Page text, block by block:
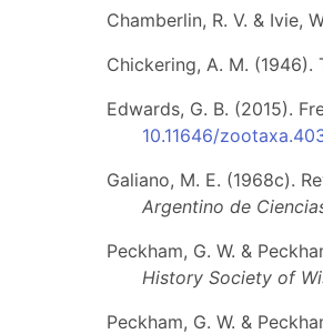
Chamberlin, R. V. & Ivie,
Chickering, A. M. (1946).
Edwards, G. B. (2015).
10.11646/
Galiano, M. E. (1968c).
Argentino de
Peckham, G. W. &
History Society of
Peckham, G. W. &